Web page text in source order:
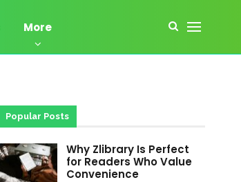
More
Popular Posts
Why Zlibrary Is Perfect
for Readers Who Value
Convenience